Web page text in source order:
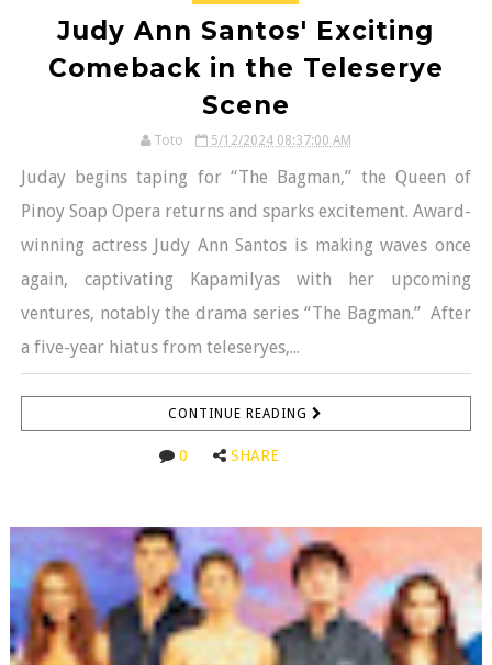
Judy Ann Santos' Exciting
Comeback in the Teleserye
Scene
Toto 5/12/2024 08:37:00 AM
Juday begins taping for “The Bagman,” the Queen of
Pinoy Soap Opera returns and sparks excitement. Award-
winning actress Judy Ann Santos is making waves once
again, captivating Kapamilyas with her upcoming
ventures, notably the drama series “The Bagman.” After
a five-year hiatus from teleseryes,...
CONTINUE READING
0 SHARE